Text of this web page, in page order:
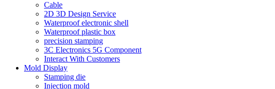
Cable
2D 3D Design Service
Waterproof electronic shell
Waterproof plastic box
precision stamping
3C Electronics 5G Component
Interact With Customers
Mold Display
Stamping die
Injection mold